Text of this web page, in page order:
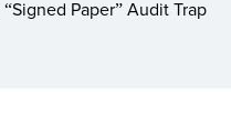
Paper” Audit Trap